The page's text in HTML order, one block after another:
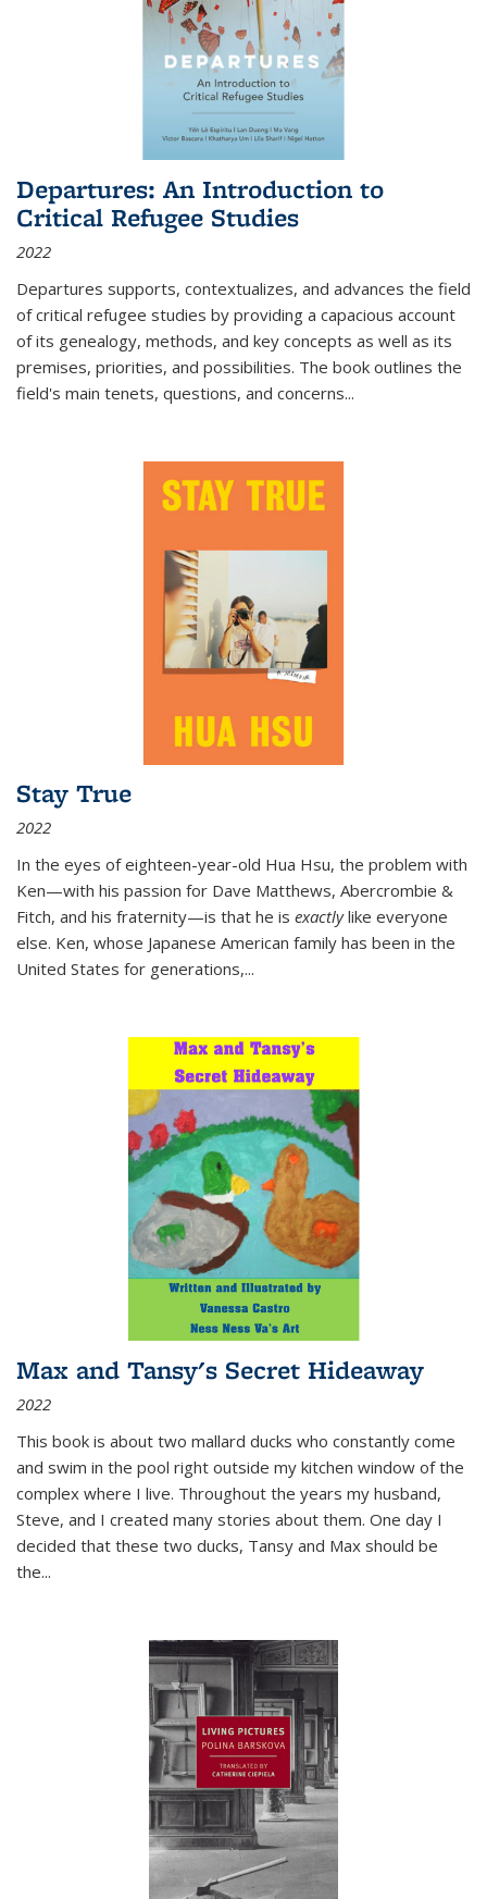
Departures: An Introduction to
Critical Refugee Studies
2022
Departures supports, contextualizes, and advances the field
of critical refugee studies by providing a capacious account
of its genealogy, methods, and key concepts as well as its
premises, priorities, and possibilities. The book outlines the
field's main tenets, questions, and concerns...
Stay True
2022
In the eyes of eighteen-year-old Hua Hsu, the problem with
Ken—with his passion for Dave Matthews, Abercrombie &
Fitch, and his fraternity—is that he is exactlylike everyone
else. Ken, whose Japanese American family has been in the
United States for generations,...
Max and Tansy's Secret Hideaway
2022
This book is about two mallard ducks who constantly come
and swim in the pool right outside my kitchen window of the
complex where I live. Throughout the years my husband,
Steve, and I created many stories about them. One day I
decided that these two ducks, Tansy and Max should be
the...